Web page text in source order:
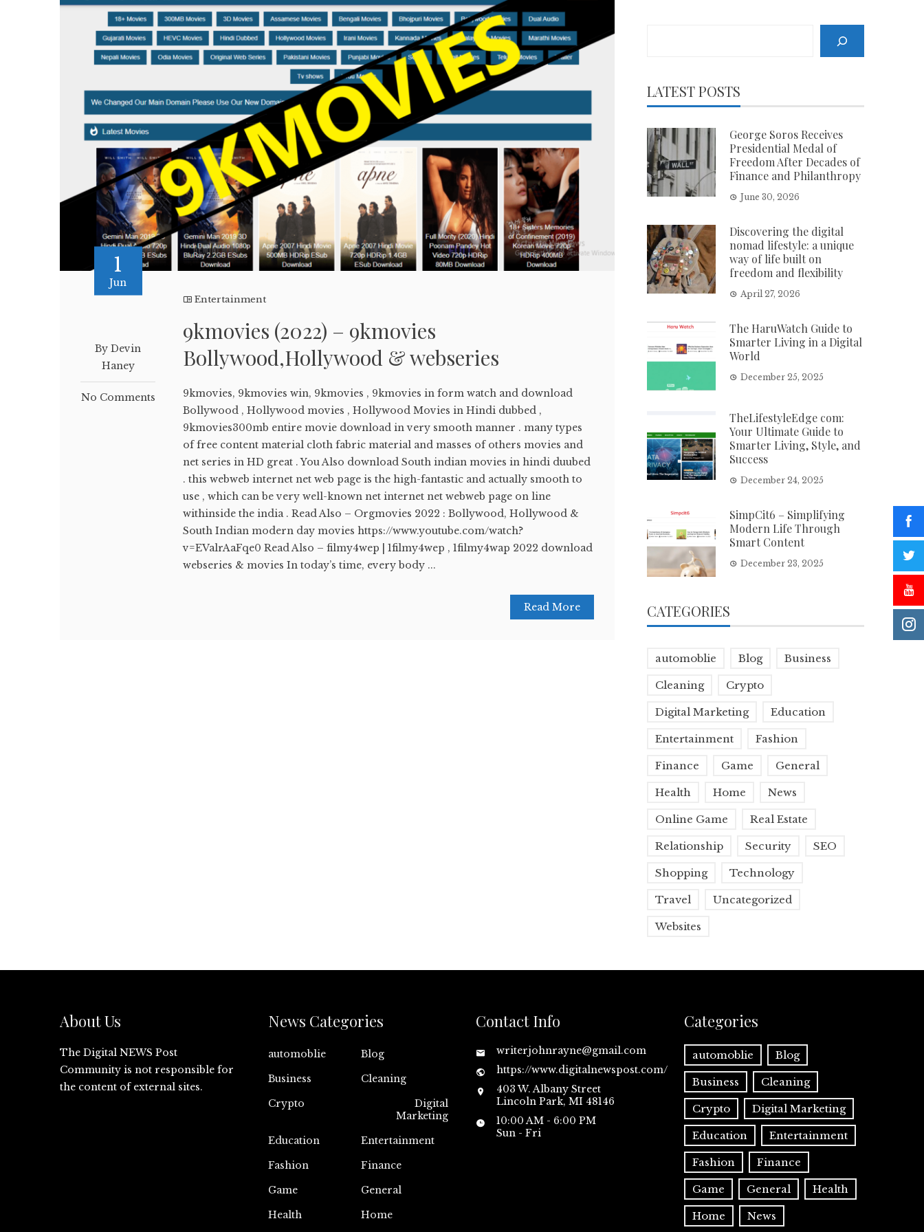
1
Jun
By Devin
Haney
No Comments
Entertainment
9kmovies (2022) – 9kmovies
Bollywood,Hollywood & webseries
9kmovies, 9kmovies win, 9kmovies , 9kmovies in form watch and download
Bollywood , Hollywood movies , Hollywood Movies in Hindi dubbed ,
9kmovies300mb entire movie download in very smooth manner . many types
of free content material cloth fabric material and masses of others movies and
net series in HD great . You Also download South indian movies in hindi duubed
. this webweb internet net web page is the high-fantastic and actually smooth to
use , which can be very well-known net internet net webweb page on line
withinside the india . Read Also – Orgmovies 2022 : Bollywood, Hollywood &
South Indian modern day movies https://www.youtube.com/watch?
v=EValrAaFqe0 Read Also – filmy4wep | 1filmy4wep , 1filmy4wap 2022 download
webseries & movies In today’s time, every body ...
Read More
LATEST POSTS
George Soros Receives
Presidential Medal of
Freedom After Decades of
Finance and Philanthropy
June 30, 2026
Discovering the digital
nomad lifestyle: a unique
way of life built on
freedom and flexibility
April 27, 2026
The HaruWatch Guide to
Smarter Living in a Digital
World
December 25, 2025
TheLifestyleEdge com:
Your Ultimate Guide to
Smarter Living, Style, and
Success
December 24, 2025
SimpCit6 – Simplifying
Modern Life Through
Smart Content
December 23, 2025
CATEGORIES
automoblie Blog Business
Cleaning Crypto
Digital Marketing Education
Entertainment Fashion
Finance Game General
Health Home News
Online Game Real Estate
Relationship Security SEO
Shopping Technology
Travel Uncategorized
Websites
About Us
The Digital NEWS Post
Community is not responsible for
the content of external sites.
News Categories
automoblie
Blog
Business
Cleaning
Crypto
Digital
Marketing
Education
Entertainment
Fashion
Finance
Game
General
Health
Home
Contact Info
writerjohnrayne@gmail.com
https://www.digitalnewspost.com/
403 W. Albany Street
Lincoln Park, MI 48146
10:00 AM - 6:00 PM
Sun - Fri
Categories
automoblie Blog
Business Cleaning
Crypto Digital Marketing
Education Entertainment
Fashion Finance
Game General Health
Home News